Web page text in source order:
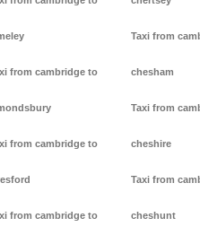
from cambridge to
from cambridge to
from cambridge to
Taxi from
chesham
Taxi from
cheshire
Taxi from
cheshunt